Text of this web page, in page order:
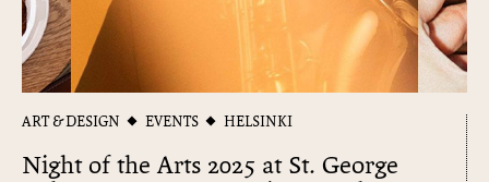
ART & DESIGN EVENTS HELSINKI
Night of the Arts 2025 at St. George